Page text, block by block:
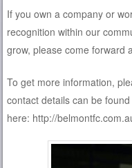
If you own a company or
recognition within our
grow, please come forward
To get more information,
contact details can be found
here: http://